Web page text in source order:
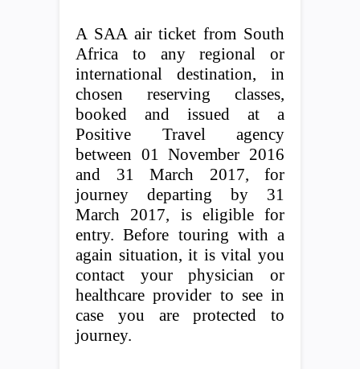
A SAA air ticket from South
Africa to any regional or
international destination, in
chosen reserving classes,
booked and issued at a
Positive Travel agency
between 01 November 2016
and 31 March 2017, for
journey departing by 31
March 2017, is eligible for
entry. Before touring with a
again situation, it is vital you
contact your physician or
healthcare provider to see in
case you are protected to
journey.